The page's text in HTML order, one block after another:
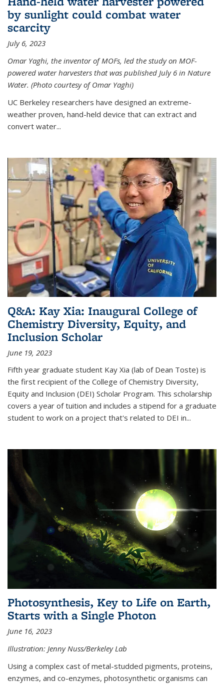
by sunlight could combat water
scarcity
July 6, 2023
Omar Yaghi, the inventor of MOFs, led the study on MOF-
powered water harvesters that was published July 6 in Nature
Water. (Photo courtesy of Omar Yaghi)
UC Berkeley researchers have designed an extreme-
weather proven, hand-held device that can extract and
convert water...
Q&A: Kay Xia: Inaugural College of
Chemistry Diversity, Equity, and
Inclusion Scholar
June 19, 2023
Fifth year graduate student Kay Xia (lab of Dean Toste) is
the first recipient of the College of Chemistry Diversity,
Equity and Inclusion (DEI) Scholar Program. This scholarship
covers a year of tuition and includes a stipend for a graduate
student to work on a project that's related to DEI in...
Photosynthesis, Key to Life on Earth,
Starts with a Single Photon
June 16, 2023
Illustration: Jenny Nuss/Berkeley Lab
Using a complex cast of metal-studded pigments, proteins,
enzymes, and co-enzymes, photosynthetic organisms can